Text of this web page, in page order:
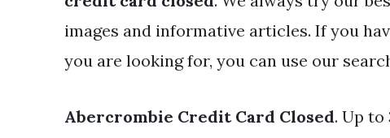
images and informative articles. If you
you are looking for, you can use our
Abercrombie Credit Card Closed. Up